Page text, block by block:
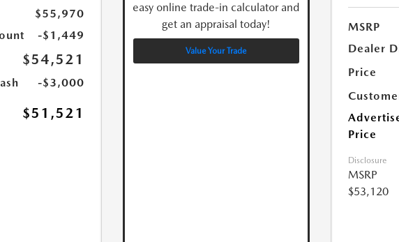
$55,970
-$1,449
$54,521
-$3,000
$51,521
easy online trade-in calculator and
get an appraisal today!
Value Your Trade
MSRP
Dealer
Price
Price
Disclosure
MSRP
$53,120